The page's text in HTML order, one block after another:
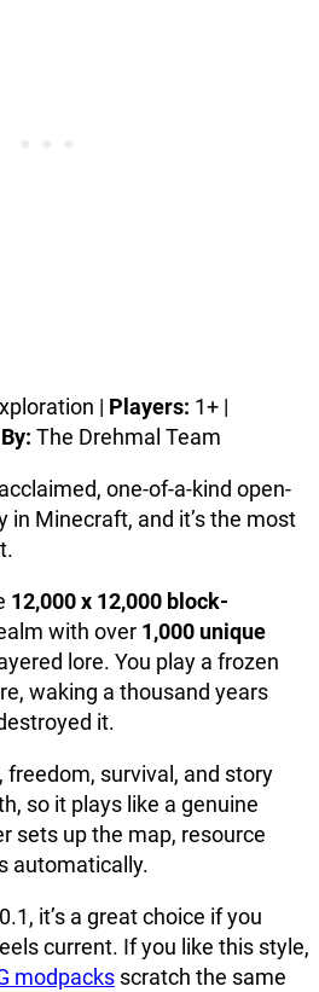
| Players: 1+ |
By: The Drehmal Team
one-of-a-kind open-
in Minecraft, and it’s the most
12,000 x 12,000 block-
with over 1,000 unique
lore. You play a frozen
waking a thousand years
it.
freedom, survival, and story
so it plays like a genuine
sets up the map, resource
automatically.
it’s a great choice if you
current. If you like this style,
modpacks scratch the same